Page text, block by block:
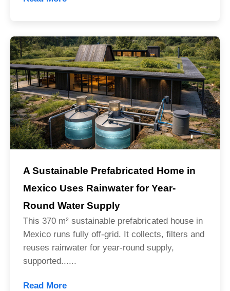
A Sustainable Prefabricated Home in
Mexico Uses Rainwater for Year-
Round Water Supply
This 370 m² sustainable prefabricated house in
Mexico runs fully off-grid. It collects, filters and
reuses rainwater for year-round supply,
supported......
Read More